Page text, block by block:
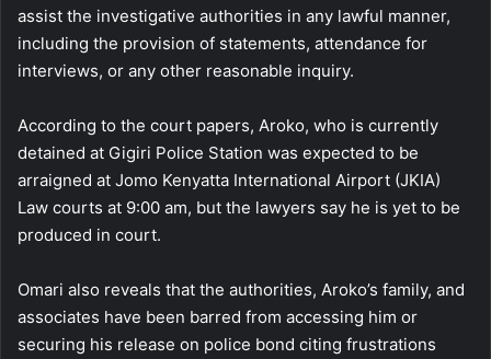
assist the investigative authorities in any lawful manner,
including the provision of statements, attendance for
interviews, or any other reasonable inquiry.
According to the court papers, Aroko, who is currently
detained at Gigiri Police Station was expected to be
arraigned at Jomo Kenyatta International Airport (JKIA)
Law courts at 9:00 am, but the lawyers say he is yet to be
produced in court.
Omari also reveals that the authorities, Aroko’s family, and
associates have been barred from accessing him or
securing his release on police bond citing frustrations